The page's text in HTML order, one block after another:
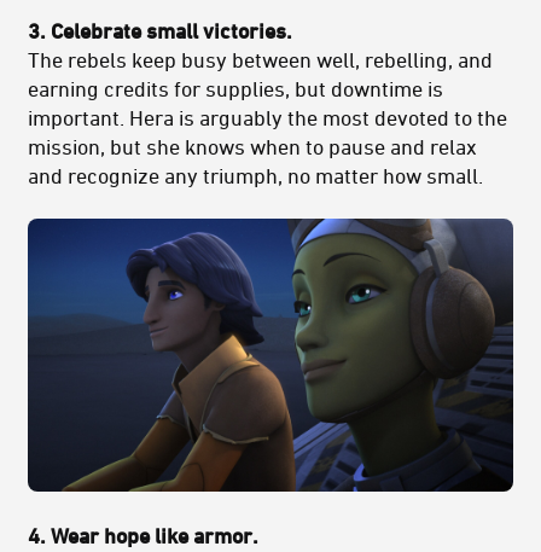
3. Celebrate small victories.
The rebels keep busy between well, rebelling, and
earning credits for supplies, but downtime is
important. Hera is arguably the most devoted to the
mission, but she knows when to pause and relax
and recognize any triumph, no matter how small.
4. Wear hope like armor.